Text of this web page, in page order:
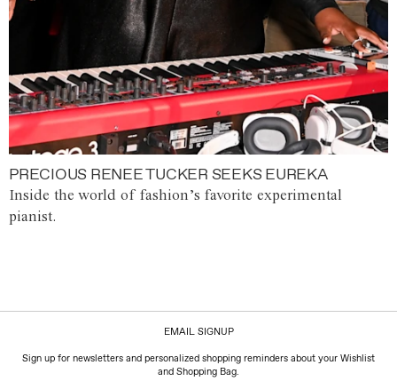
PRECIOUS RENEE TUCKER SEEKS EUREKA
Inside the world of fashion’s favorite experimental
pianist.
EMAIL SIGNUP
Sign up for newsletters and personalized shopping reminders about your Wishlist
and Shopping Bag.